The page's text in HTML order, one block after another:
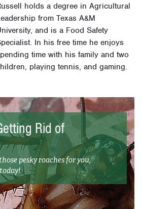
holds a degree in Agricultural
from Texas A&M
and is a Food Safety
In his free time he enjoys
time with his family and two
playing tennis, and gaming.
Rid of
pesky roaches for you,